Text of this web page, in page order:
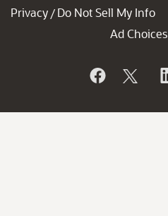
Privacy / Do Not Sell My Info
Ad Choices